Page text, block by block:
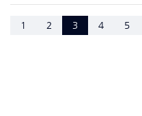
1 2 3 4 5